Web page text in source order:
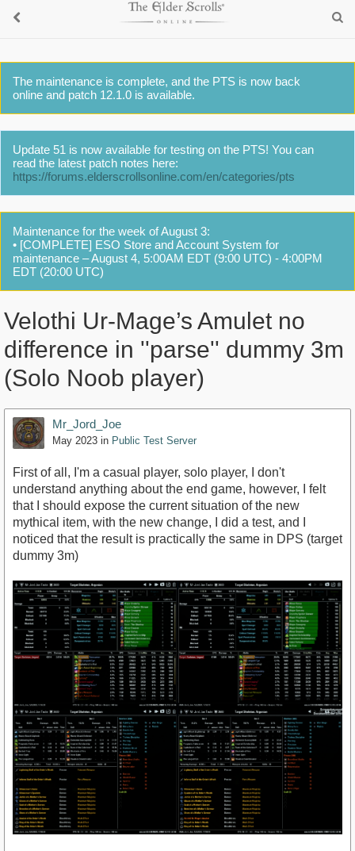
The maintenance is complete, and the PTS is now back
online and patch 12.1.0 is available.
Update 51 is now available for testing on the PTS! You can
read the latest patch notes here:
https://forums.elderscrollsonline.com/en/categories/pts
Maintenance for the week of August 3:
• [COMPLETE] ESO Store and Account System for
maintenance – August 4, 5:00AM EDT (9:00 UTC) - 4:00PM
EDT (20:00 UTC)
Velothi Ur-Mage’s Amulet no
difference in ''parse'' dummy 3m
(Solo Noob player)
Mr_Jord_Joe
May 2023 in Public Test Server
First of all, I'm a casual player, solo player, I don't
understand anything about the end game, however, I felt
that I should expose the current situation of the new
mythical item, with the new change, I did a test, and I
noticed that the result is practically the same in DPS (target
dummy 3m)